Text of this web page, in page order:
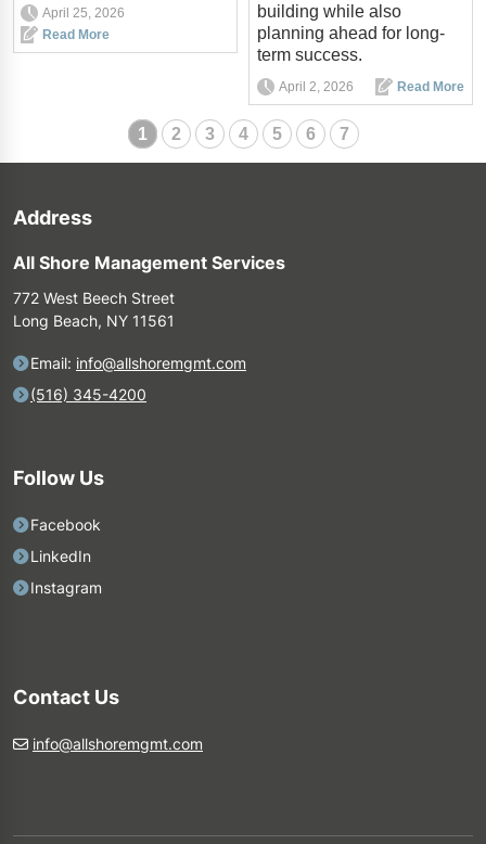
April 25, 2026
Read More
building while also
planning ahead for long-
term success.
April 2, 2026 Read More
1 2 3 4 5 6 7
Address
All Shore Management Services
772 West Beech Street
Long Beach, NY 11561
Email: info@allshoremgmt.com
(516) 345-4200
Follow Us
Facebook
LinkedIn
Instagram
Contact Us
info@allshoremgmt.com